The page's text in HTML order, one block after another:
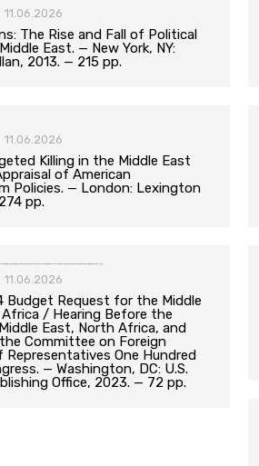
11.06.2026
The Rise and Fall of Political
East. — New York, NY:
2013. — 215 pp.
11.06.2026
Killing in the Middle East
of American
Policies. — London: Lexington
pp.
11.06.2026
Budget Request for the Middle
/ Hearing Before the
East, North Africa, and
Committee on Foreign
Representatives One Hundred
— Washington, DC: U.S.
Office, 2023. — 72 pp.